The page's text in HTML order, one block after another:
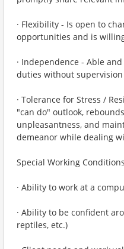
· Flexibility - Is open to
opportunities and is
· Independence - Able
duties without
· Tolerance for Stress /
"can do" outlook,
unpleasantness, and
demeanor while dealing
Special Working Conditions
· Ability to work at a
· Ability to be confident
reptiles, etc.)